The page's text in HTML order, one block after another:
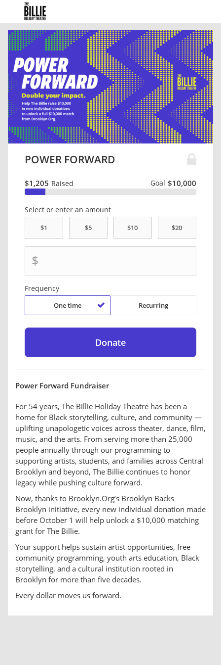
POWER FORWARD
$1,205 Raised $10,000
Goal
Select or enter an amount
$
Frequency
One time Recurring
Power Forward Fundraiser
For 54 years, The Billie Holiday Theatre has been a
home for Black storytelling, culture, and community —
uplifting unapologetic voices across theater, dance, film,
music, and the arts. From serving more than 25,000
people annually through our programming to
supporting artists, students, and families across Central
Brooklyn and beyond, The Billie continues to honor
legacy while pushing culture forward.
Now, thanks to Brooklyn.Org’s Brooklyn Backs
Brooklyn initiative, every new individual donation made
before October 1 will help unlock a $10,000 matching
grant for The Billie.
Your support helps sustain artist opportunities, free
community programming, youth arts education, Black
storytelling, and a cultural institution rooted in
Brooklyn for more than five decades.
Every dollar moves us forward.